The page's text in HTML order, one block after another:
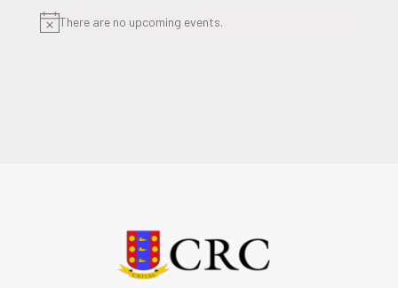
Notice
There are no upcoming events.